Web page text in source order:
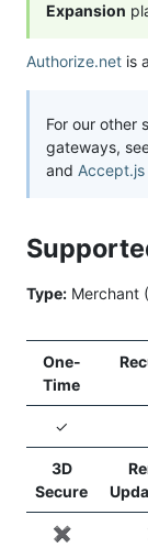
Expansion
Authorize.net is
For our other
gateways,
and
Type: Merchant
One-
Time
✓
3D
Secure
✖️